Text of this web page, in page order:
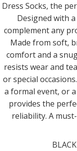
Dress Socks, the
Designed with
complement any
Made from soft,
comfort and a
resists wear and
or special
a formal event, or
provides the
reliability. A
BLACK